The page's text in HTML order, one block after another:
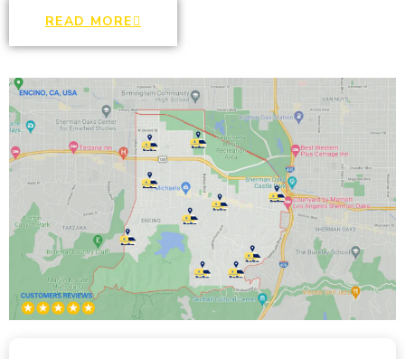
READ MORE